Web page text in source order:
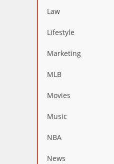
Law
Lifestyle
Marketing
MLB
Movies
Music
NBA
News